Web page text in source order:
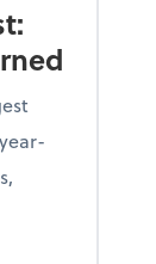
Keep